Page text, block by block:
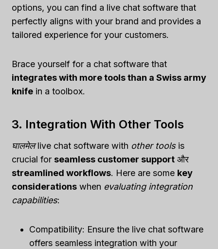
options, you can find a live chat software that
perfectly aligns with your brand and provides a
tailored experience for your customers.
Brace yourself for a chat software that
integrates with more tools than a Swiss army
knife in a toolbox.
3. Integration With Other Tools
घालमेलlive chat software with other toolsis
crucial for seamless customer support और
streamlined workflows. Here are some key
considerations when evaluating integration
capabilities:
Compatibility: Ensure the live chat software
offers seamless integration with your